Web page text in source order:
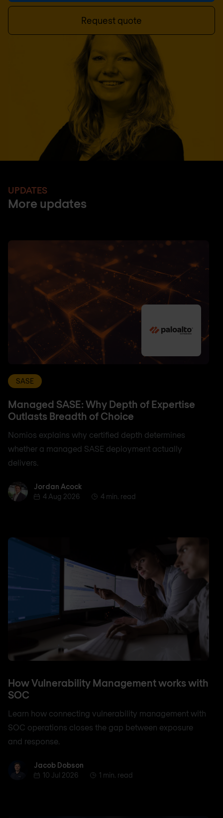
Request quote
UPDATES
More updates
SASE
Managed SASE: Why Depth of Expertise
Outlasts Breadth of Choice
Nomios explains why certified depth determines
whether a managed SASE deployment actually
delivers.
Jordan AcockJordan Acock
4 Aug 2026
4 min. read
How Vulnerability Management works with
SOC
Learn how connecting vulnerability management with
SOC operations closes the gap between exposure
and response.
Jacob Dobson
Jacob Dobson
10 Jul 2026
1 min. read